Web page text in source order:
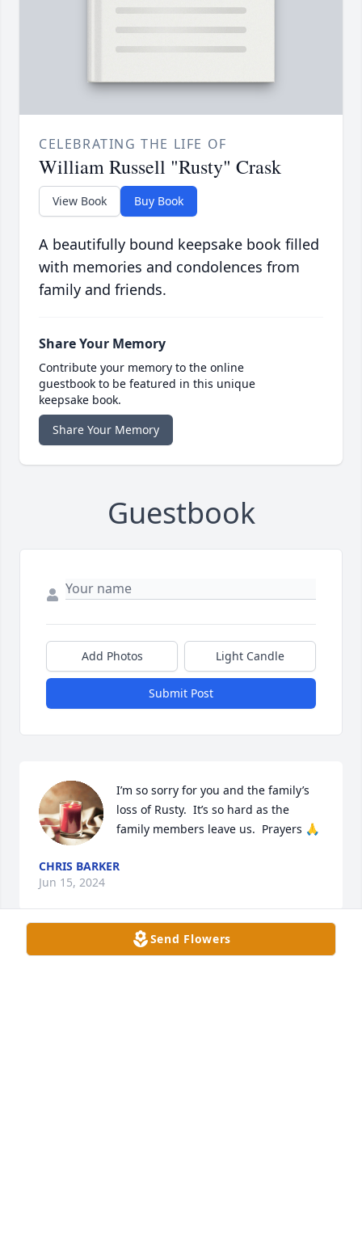
CELEBRATING THE LIFE OF
William Russell "Rusty" Crask
View Book Buy Book
A beautifully bound keepsake book filled
with memories and condolences from
family and friends.
Share Your Memory
Contribute your memory to the online
guestbook to be featured in this unique
keepsake book.
Share Your Memory
Guestbook
Add Photos Light Candle
Submit Post
I’m so sorry for you and the family’s
loss of Rusty.  It’s so hard as the
family members leave us.  Prayers 🙏
CHRIS BARKER
Jun 15, 2024
Send Flowers